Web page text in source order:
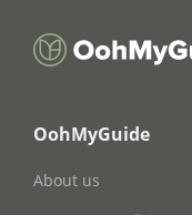
OohMyGuide
About us